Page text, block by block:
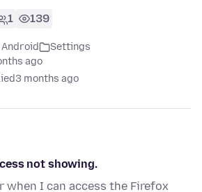
1 139
Settings
ago
3 months ago
not showing.
when I can access the Firefox